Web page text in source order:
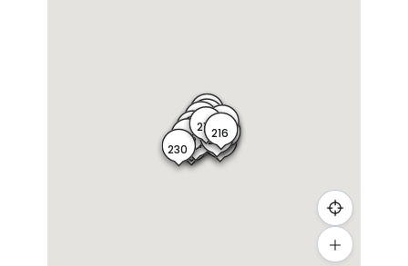
211
217
219
213
214
221
220
222
223
224
226
229
228
227
225
230
212
218216